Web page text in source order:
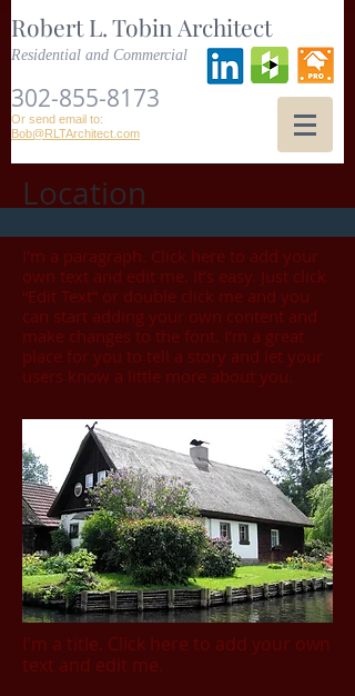
Robert L. Tobin Architect
Residential and Commercial
302-855-8173
Or send email to:
Bob@RLTArchitect.com
Location
I'm a paragraph. Click here to add your
own text and edit me. It’s easy. Just click
“Edit Text” or double click me and you
can start adding your own content and
make changes to the font. I’m a great
place for you to tell a story and let your
users know a little more about you.​
I'm a title. Click here to add your own
text and edit me.​